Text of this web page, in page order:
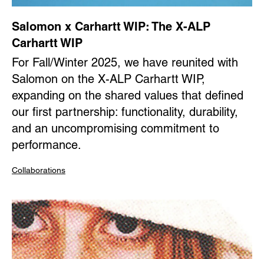
Salomon x Carhartt WIP: The X-ALP
Carhartt WIP
For Fall/Winter 2025, we have reunited with
Salomon on the X-ALP Carhartt WIP,
expanding on the shared values that defined
our first partnership: functionality, durability,
and an uncompromising commitment to
performance.
Collaborations